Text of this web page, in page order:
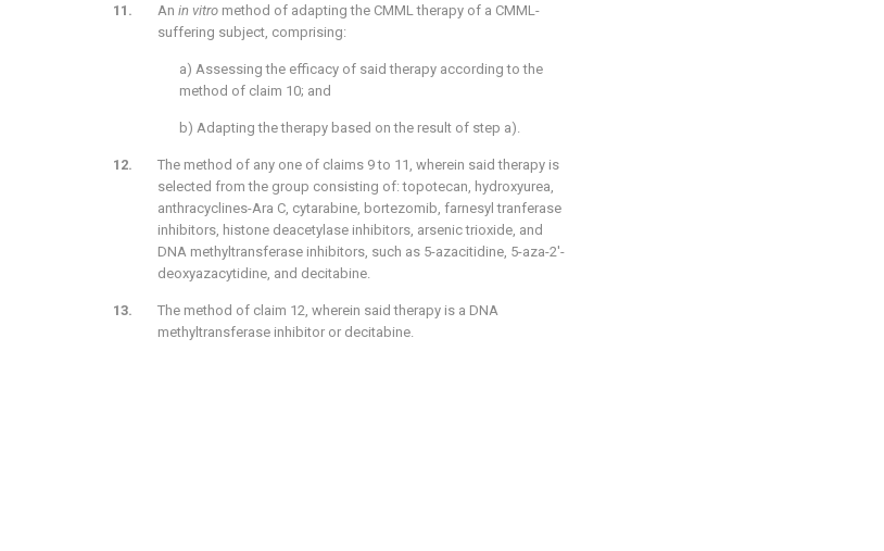
An in vitro method of adapting the CMML therapy of a CMML-
suffering subject, comprising:
a) Assessing the efficacy of said therapy according to the
method of claim 10; and
b) Adapting the therapy based on the result of step a).
The method of any one of claims 9 to 11, wherein said therapy is
selected from the group consisting of: topotecan, hydroxyurea,
anthracyclines-Ara C, cytarabine, bortezomib, farnesyl tranferase
inhibitors, histone deacetylase inhibitors, arsenic trioxide, and
DNA methyltransferase inhibitors, such as 5-azacitidine, 5-aza-2'-
deoxyazacytidine, and decitabine.
The method of claim 12, wherein said therapy is a DNA
methyltransferase inhibitor or decitabine.